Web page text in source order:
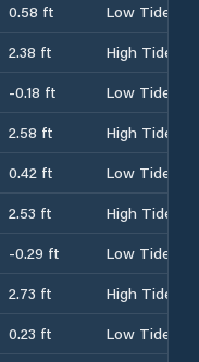
0.58 ft
Low Tide
2.38 ft
High Tide
-0.18 ft
Low Tide
2.58 ft
High Tide
0.42 ft
Low Tide
2.53 ft
High Tide
-0.29 ft
Low Tide
2.73 ft
High Tide
0.23 ft
Low Tide